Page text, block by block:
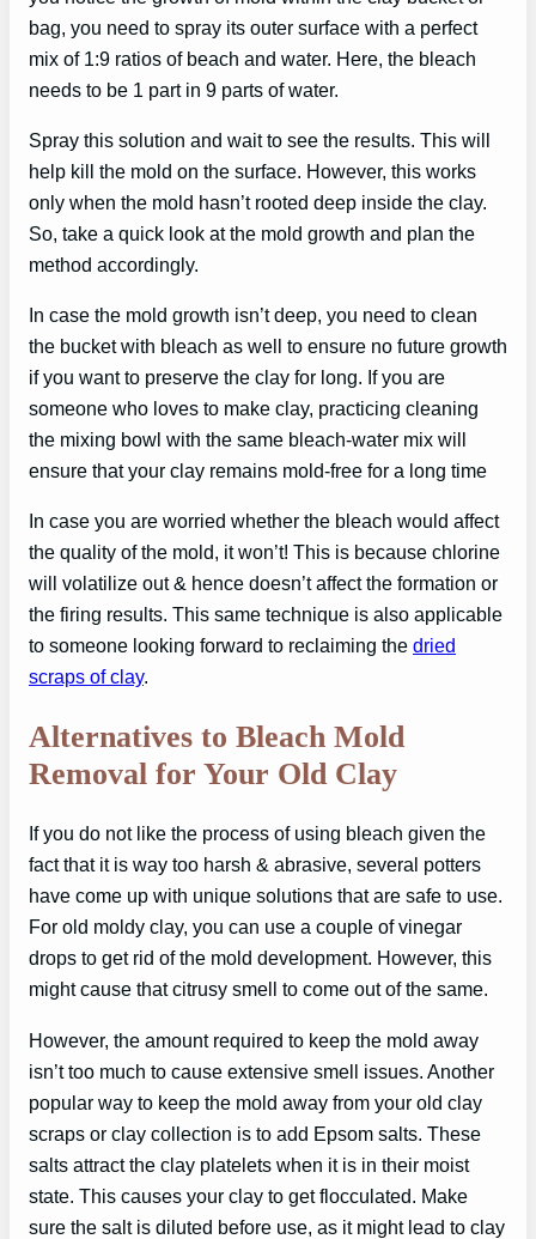
bag, you need to spray its outer surface with a perfect
mix of 1:9 ratios of beach and water. Here, the bleach
needs to be 1 part in 9 parts of water.
Spray this solution and wait to see the results. This will
help kill the mold on the surface. However, this works
only when the mold hasn’t rooted deep inside the clay.
So, take a quick look at the mold growth and plan the
method accordingly.
In case the mold growth isn’t deep, you need to clean
the bucket with bleach as well to ensure no future growth
if you want to preserve the clay for long. If you are
someone who loves to make clay, practicing cleaning
the mixing bowl with the same bleach-water mix will
ensure that your clay remains mold-free for a long time
In case you are worried whether the bleach would affect
the quality of the mold, it won’t! This is because chlorine
will volatilize out & hence doesn’t affect the formation or
the firing results. This same technique is also applicable
to someone looking forward to reclaiming the dried
scraps of clay.
Alternatives to Bleach Mold
Removal for Your Old Clay
If you do not like the process of using bleach given the
fact that it is way too harsh & abrasive, several potters
have come up with unique solutions that are safe to use.
For old moldy clay, you can use a couple of vinegar
drops to get rid of the mold development. However, this
might cause that citrusy smell to come out of the same.
However, the amount required to keep the mold away
isn’t too much to cause extensive smell issues. Another
popular way to keep the mold away from your old clay
scraps or clay collection is to add Epsom salts. These
salts attract the clay platelets when it is in their moist
state. This causes your clay to get flocculated. Make
sure the salt is diluted before use, as it might lead to clay